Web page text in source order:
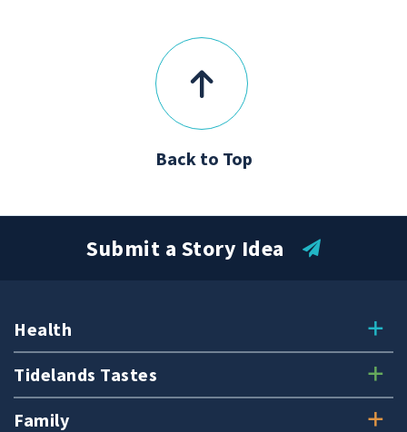
Back to Top
Health
Tidelands Tastes
Family
Submit a Story Idea